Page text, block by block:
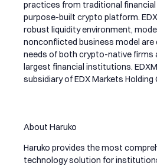
practices from traditional
purpose-built crypto platform.
robust liquidity environment,
nonconflicted business model
needs of both crypto-native firms
largest financial institutions.
subsidiary of EDX Markets Holding
About Haruko
Haruko provides the most
technology solution for